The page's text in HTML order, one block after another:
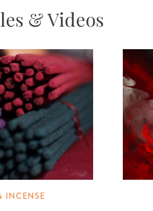
& Videos
INCENSE